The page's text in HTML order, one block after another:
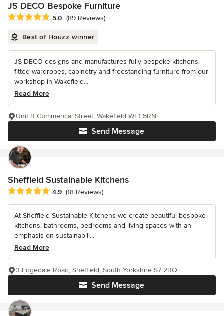
JS DECO Bespoke Furniture
Average rating: 5 out of 5 stars
5.0 (89 Reviews)
Best of Houzz winner
JS DECO designs and manufactures fully bespoke kitchens,
fitted wardrobes, cabinetry and freestanding furniture from our
workshop in Wakefield...
Read More
Send Message
Unit B Commercial Street, Wakefield WF1 5RN
Sheffield Sustainable Kitchens
Average rating: 4.9 out of 5 stars
4.9 (18 Reviews)
At Sheffield Sustainable Kitchens we create beautiful bespoke
kitchens, bathrooms, bedrooms and living spaces with an
emphasis on sustainabili...
Read More
Send Message
3 Edgedale Road, Sheffield, South Yorkshire S7 2BQ